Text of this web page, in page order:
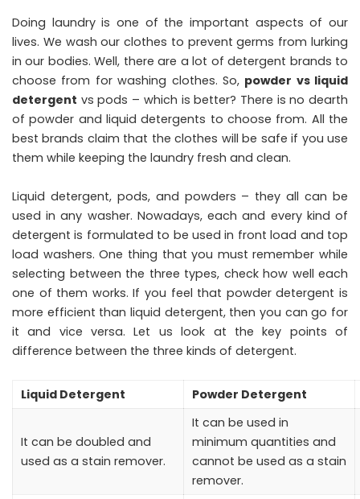
Doing laundry is one of the important aspects of our
lives. We wash our clothes to prevent germs from lurking
in our bodies. Well, there are a lot of detergent brands to
choose from for washing clothes. So, powder vs liquid
detergent vs pods – which is better? There is no dearth
of powder and liquid detergents to choose from. All the
best brands claim that the clothes will be safe if you use
them while keeping the laundry fresh and clean.
Liquid detergent, pods, and powders – they all can be
used in any washer. Nowadays, each and every kind of
detergent is formulated to be used in front load and top
load washers. One thing that you must remember while
selecting between the three types, check how well each
one of them works. If you feel that powder detergent is
more efficient than liquid detergent, then you can go for
it and vice versa. Let us look at the key points of
difference between the three kinds of detergent.
Liquid Detergent Powder Detergent
It can be doubled and
used as a stain remover.
It can be used in
minimum quantities and
cannot be used as a stain
remover.